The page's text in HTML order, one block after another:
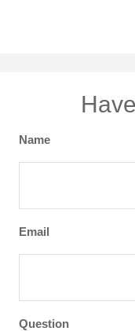
Name
Email
Question